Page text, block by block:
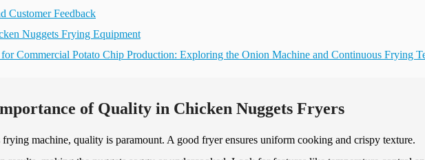
Customer Feedback
Nuggets Frying Equipment
Commercial Potato Chip Production: Exploring the Onion Machine and Continuous Frying
of Quality in Chicken Nuggets Fryers
machine, quality is paramount. A good fryer ensures uniform cooking and crispy texture.